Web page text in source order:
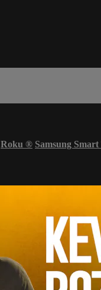
Roku ® Samsung